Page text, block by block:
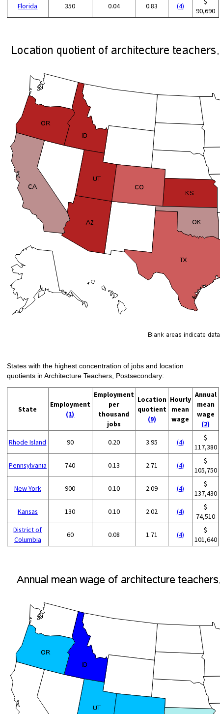
Florida 350 0.04 0.83 (4)
90,690
States with the highest concentration of jobs and location
quotients in Architecture Teachers, Postsecondary:
State
Employment
(1)
Employment
per
thousand
jobs
Location
quotient
(9)
Hourly
mean
wage
Annual
mean
wage
(2)
Rhode Island 90 0.20 3.95 (4)
$
117,380
Pennsylvania 740 0.13 2.71 (4)
$
105,750
New York 900 0.10 2.09 (4)
$
137,430
Kansas 130 0.10 2.02 (4)
$
74,510
District of
Columbia
60 0.08 1.71 (4)
$
101,640